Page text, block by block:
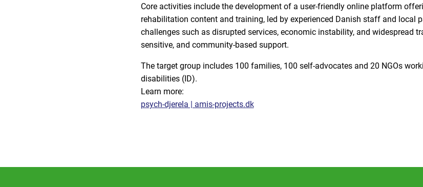
Core activities include the development of a user-friendly online platform
rehabilitation content and training, led by experienced Danish staff and local
challenges such as disrupted services, economic instability, and widespread
sensitive, and community-based support.
The target group includes 100 families, 100 self-advocates and 20 NGOs
disabilities (ID).
Learn more:
psych-djerela | amis-projects.dk